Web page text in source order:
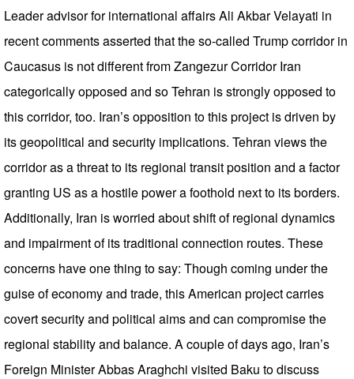
Leader advisor for international affairs Ali Akbar Velayati in
recent comments asserted that the so-called Trump corridor in
Caucasus is not different from Zangezur Corridor Iran
categorically opposed and so Tehran is strongly opposed to
this corridor, too. Iran’s opposition to this project is driven by
its geopolitical and security implications. Tehran views the
corridor as a threat to its regional transit position and a factor
granting US as a hostile power a foothold next to its borders.
Additionally, Iran is worried about shift of regional dynamics
and impairment of its traditional connection routes. These
concerns have one thing to say: Though coming under the
guise of economy and trade, this American project carries
covert security and political aims and can compromise the
regional stability and balance. A couple of days ago, Iran’s
Foreign Minister Abbas Araghchi visited Baku to discuss